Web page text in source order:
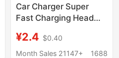
Car Charger Super
Fast Charging Head
Ultra-Fast Charging
Digital Display
¥2.4 $0.40
Month Sales 21147+
1688